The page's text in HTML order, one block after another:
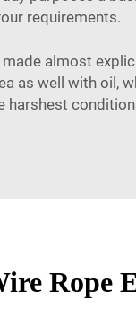
requirements.
almost
as well with oil,
Rope